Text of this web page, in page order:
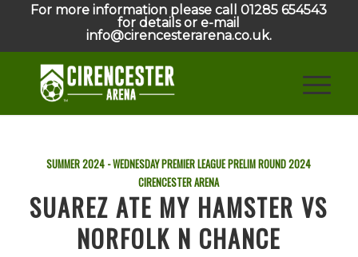
For more information please call 01285 654543
for details or e-mail
info@cirencesterarena.co.uk.
SUMMER 2024 - WEDNESDAY PREMIER LEAGUE PRELIM ROUND2024
CIRENCESTER ARENA
SUAREZ ATE MY HAMSTER VS
NORFOLK N CHANCE